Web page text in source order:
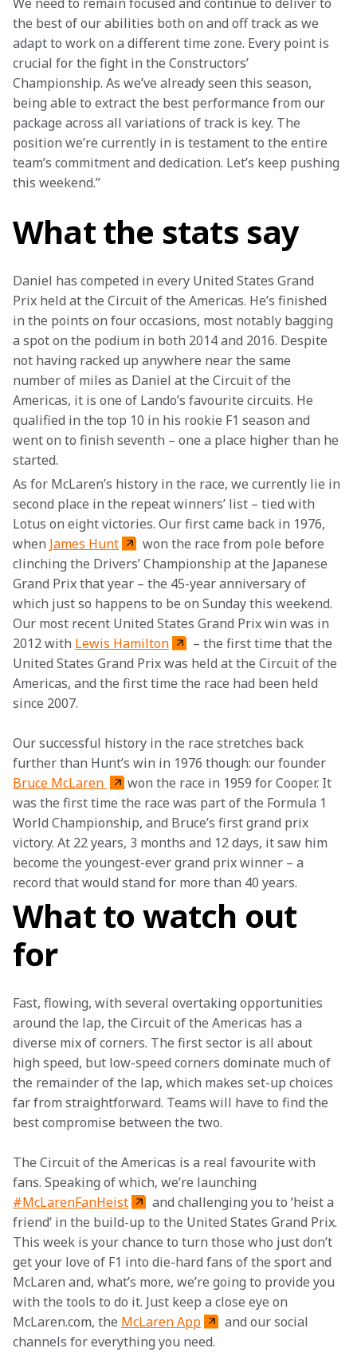
the best of our abilities both on and off track as we
adapt to work on a different time zone. Every point is
crucial for the fight in the Constructors’
Championship. As we’ve already seen this season,
being able to extract the best performance from our
package across all variations of track is key. The
position we’re currently in is testament to the entire
team’s commitment and dedication. Let’s keep pushing
this weekend.”
What the stats say
Daniel has competed in every United States Grand
Prix held at the Circuit of the Americas. He’s finished
in the points on four occasions, most notably bagging
a spot on the podium in both 2014 and 2016. Despite
not having racked up anywhere near the same
number of miles as Daniel at the Circuit of the
Americas, it is one of Lando’s favourite circuits. He
qualified in the top 10 in his rookie F1 season and
went on to finish seventh – one a place higher than he
started.
As for McLaren’s history in the race, we currently lie in
second place in the repeat winners’ list – tied with
Lotus on eight victories. Our first came back in 1976,
when James Hunt
won the race from pole before
clinching the Drivers’ Championship at the Japanese
Grand Prix that year – the 45-year anniversary of
which just so happens to be on Sunday this weekend.
Our most recent United States Grand Prix win was in
2012 with Lewis Hamilton
– the first time that the
United States Grand Prix was held at the Circuit of the
Americas, and the first time the race had been held
since 2007.
Our successful history in the race stretches back
further than Hunt’s win in 1976 though: our founder
Bruce McLaren
won the race in 1959 for Cooper. It
was the first time the race was part of the Formula 1
World Championship, and Bruce’s first grand prix
victory. At 22 years, 3 months and 12 days, it saw him
become the youngest-ever grand prix winner – a
record that would stand for more than 40 years.
What to watch out
for
Fast, flowing, with several overtaking opportunities
around the lap, the Circuit of the Americas has a
diverse mix of corners. The first sector is all about
high speed, but low-speed corners dominate much of
the remainder of the lap, which makes set-up choices
far from straightforward. Teams will have to find the
best compromise between the two.
The Circuit of the Americas is a real favourite with
fans. Speaking of which, we’re launching
#McLarenFanHeist
and challenging you to ‘heist a
friend’ in the build-up to the United States Grand Prix.
This week is your chance to turn those who just don’t
get your love of F1 into die-hard fans of the sport and
McLaren and, what’s more, we’re going to provide you
with the tools to do it. Just keep a close eye on
McLaren.com, the McLaren App
and our social
channels for everything you need.